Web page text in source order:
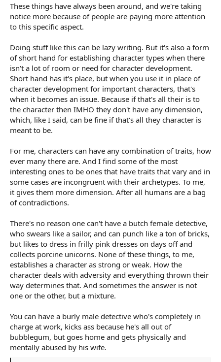
These things have always been around, and we're taking
notice more because of people are paying more attention
to this specific aspect.
Doing stuff like this can be lazy writing. But it's also a form
of short hand for establishing character types when there
isn't a lot of room or need for character development.
Short hand has it's place, but when you use it in place of
character development for important characters, that's
when it becomes an issue. Because if that's all their is to
the character then IMHO they don't have any dimension,
which, like I said, can be fine if that's all they character is
meant to be.
For me, characters can have any combination of traits, how
ever many there are. And I find some of the most
interesting ones to be ones that have traits that vary and in
some cases are incongruent with their archetypes. To me,
it gives them more dimension. After all humans are a bag
of contradictions.
There's no reason one can't have a butch female detective,
who swears like a sailor, and can punch like a ton of bricks,
but likes to dress in frilly pink dresses on days off and
collects porcine unicorns. None of these things, to me,
establishes a character as strong or weak. How the
character deals with adversity and everything thrown their
way determines that. And sometimes the answer is not
one or the other, but a mixture.
You can have a burly male detective who's completely in
charge at work, kicks ass because he's all out of
bubblegum, but goes home and gets physically and
mentally abused by his wife.